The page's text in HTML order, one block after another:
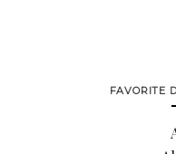
FAVORITE